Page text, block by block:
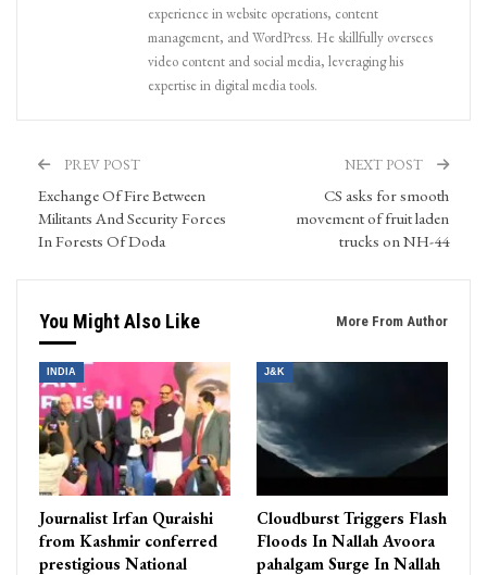
experience in website operations, content
management, and WordPress. He skillfully oversees
video content and social media, leveraging his
expertise in digital media tools.
PREV POST
Exchange Of Fire Between
Militants And Security Forces
In Forests Of Doda
NEXT POST
CS asks for smooth
movement of fruit laden
trucks on NH-44
You Might Also Like More From Author
INDIA
Journalist Irfan Quraishi
from Kashmir conferred
prestigious National
J&K
Cloudburst Triggers Flash
Floods In Nallah Avoora
pahalgam Surge In Nallah